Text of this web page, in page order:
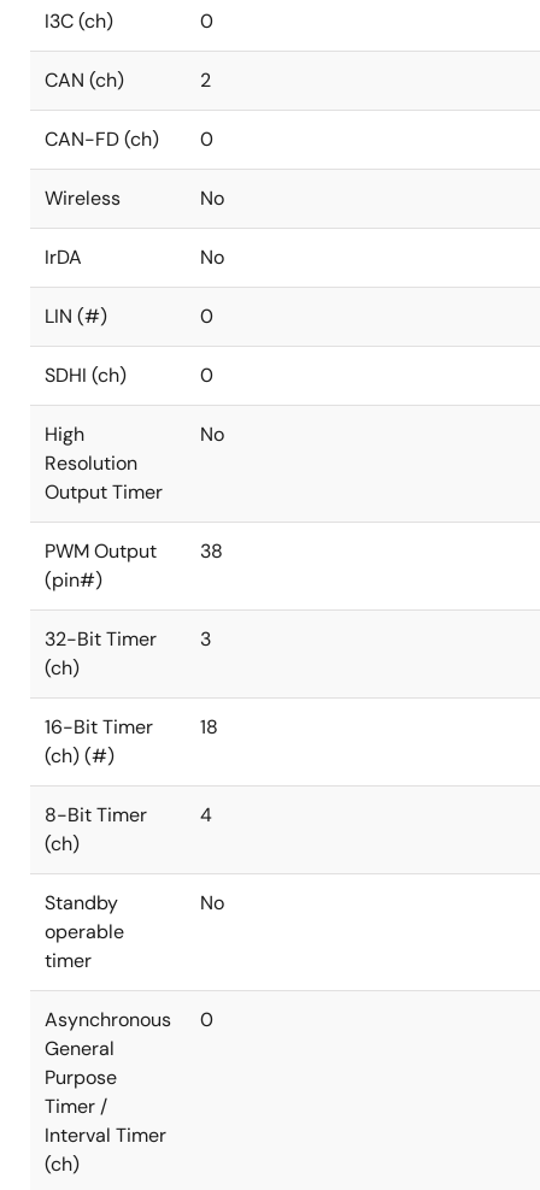
I3C (ch) 0
CAN (ch) 2
CAN-FD (ch) 0
Wireless No
IrDA No
LIN (#) 0
SDHI (ch) 0
High
Resolution
Output Timer
No
PWM Output
(pin#)
38
32-Bit Timer
(ch)
3
16-Bit Timer
(ch) (#)
18
8-Bit Timer
(ch)
4
Standby
operable
timer
No
Asynchronous
General
Purpose
Timer /
Interval Timer
(ch)
0